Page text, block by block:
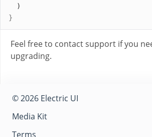
  )
}
Feel free to contact support if you
upgrading.
© 2026 Electric UI
Media Kit
Terms